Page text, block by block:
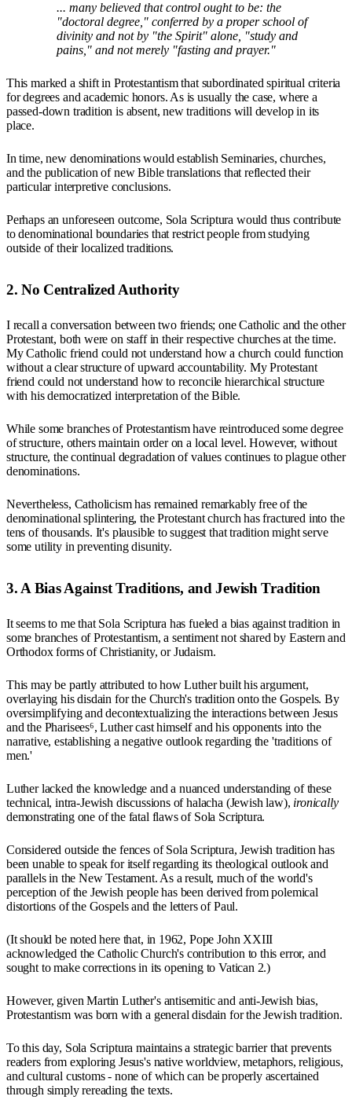
... many believed that control ought to be: the
"doctoral degree," conferred by a proper school of
divinity and not by "the Spirit" alone, "study and
pains," and not merely "fasting and prayer."
This marked a shift in Protestantism that subordinated spiritual criteria
for degrees and academic honors. As is usually the case, where a
passed-down tradition is absent, new traditions will develop in its
place.
In time, new denominations would establish Seminaries, churches,
and the publication of new Bible translations that reflected their
particular interpretive conclusions.
Perhaps an unforeseen outcome, Sola Scriptura would thus contribute
to denominational boundaries that restrict people from studying
outside of their localized traditions.
2. No Centralized Authority
I recall a conversation between two friends; one Catholic and the other
Protestant, both were on staff in their respective churches at the time.
My Catholic friend could not understand how a church could function
without a clear structure of upward accountability. My Protestant
friend could not understand how to reconcile hierarchical structure
with his democratized interpretation of the Bible.
While some branches of Protestantism have reintroduced some degree
of structure, others maintain order on a local level. However, without
structure, the continual degradation of values continues to plague other
denominations.
Nevertheless, Catholicism has remained remarkably free of the
denominational splintering, the Protestant church has fractured into the
tens of thousands. It's plausible to suggest that tradition might serve
some utility in preventing disunity.
3. A Bias Against Traditions, and Jewish Tradition
It seems to me that Sola Scriptura has fueled a bias against tradition in
some branches of Protestantism, a sentiment not shared by Eastern and
Orthodox forms of Christianity, or Judaism.
This may be partly attributed to how Luther built his argument,
overlaying his disdain for the Church's tradition onto the Gospels. By
oversimplifying and decontextualizing the interactions between Jesus
and the Pharisees⁶, Luther cast himself and his opponents into the
narrative, establishing a negative outlook regarding the 'traditions of
men.'
Luther lacked the knowledge and a nuanced understanding of these
technical, intra-Jewish discussions of halacha (Jewish law), ironically
demonstrating one of the fatal flaws of Sola Scriptura.
Considered outside the fences of Sola Scriptura, Jewish tradition has
been unable to speak for itself regarding its theological outlook and
parallels in the New Testament. As a result, much of the world's
perception of the Jewish people has been derived from polemical
distortions of the Gospels and the letters of Paul.
(It should be noted here that, in 1962, Pope John XXIII
acknowledged the Catholic Church's contribution to this error, and
sought to make corrections in its opening to Vatican 2.)
However, given Martin Luther's antisemitic and anti-Jewish bias,
Protestantism was born with a general disdain for the Jewish tradition.
To this day, Sola Scriptura maintains a strategic barrier that prevents
readers from exploring Jesus's native worldview, metaphors, religious,
and cultural customs - none of which can be properly ascertained
through simply rereading the texts.